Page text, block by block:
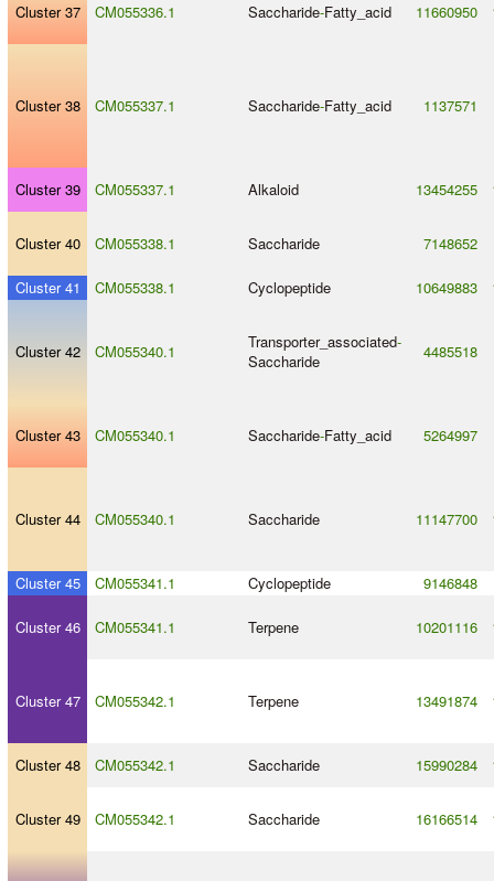
Cluster 37 CM055336.1 Saccharide-Fatty_acid 11660950
Cluster 38 CM055337.1 Saccharide-Fatty_acid 1137571
Cluster 39 CM055337.1 Alkaloid 13454255
Cluster 40 CM055338.1 Saccharide 7148652
Cluster 41 CM055338.1 Cyclopeptide 10649883
Cluster 42 CM055340.1 Transporter_associated-
Saccharide
4485518
Cluster 43 CM055340.1 Saccharide-Fatty_acid 5264997
Cluster 44 CM055340.1 Saccharide 11147700
Cluster 45 CM055341.1 Cyclopeptide 9146848
Cluster 46 CM055341.1 Terpene 10201116
Cluster 47 CM055342.1 Terpene 13491874
Cluster 48 CM055342.1 Saccharide 15990284
Cluster 49 CM055342.1 Saccharide 16166514